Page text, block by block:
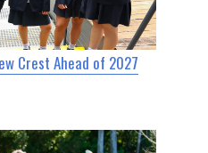
Crest Ahead of 2027